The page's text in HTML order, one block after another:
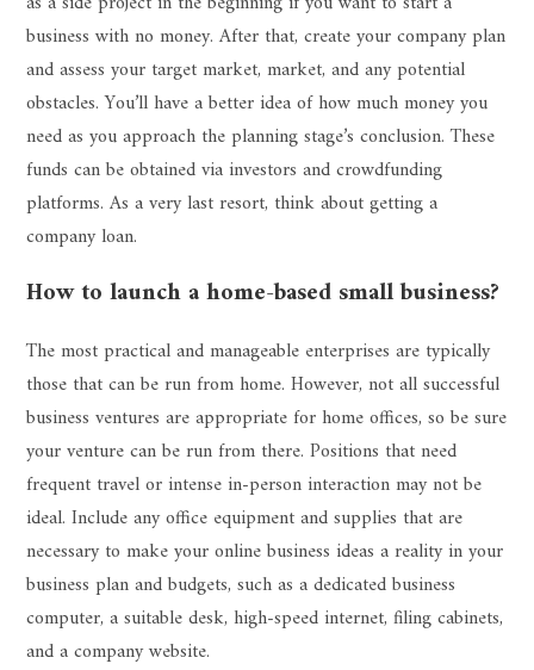
business with no money. After that, create your company plan
and assess your target market, market, and any potential
obstacles. You’ll have a better idea of how much money you
need as you approach the planning stage’s conclusion. These
funds can be obtained via investors and crowdfunding
platforms. As a very last resort, think about getting a
company loan.
How to launch a home-based small business?
The most practical and manageable enterprises are typically
those that can be run from home. However, not all successful
business ventures are appropriate for home offices, so be sure
your venture can be run from there. Positions that need
frequent travel or intense in-person interaction may not be
ideal. Include any office equipment and supplies that are
necessary to make your online business ideas a reality in your
business plan and budgets, such as a dedicated business
computer, a suitable desk, high-speed internet, filing cabinets,
and a company website.